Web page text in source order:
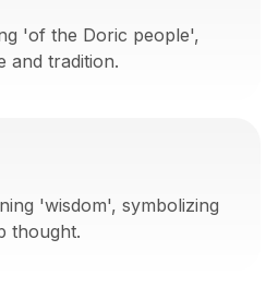
'of the Doric people',
and tradition.
'wisdom', symbolizing
thought.